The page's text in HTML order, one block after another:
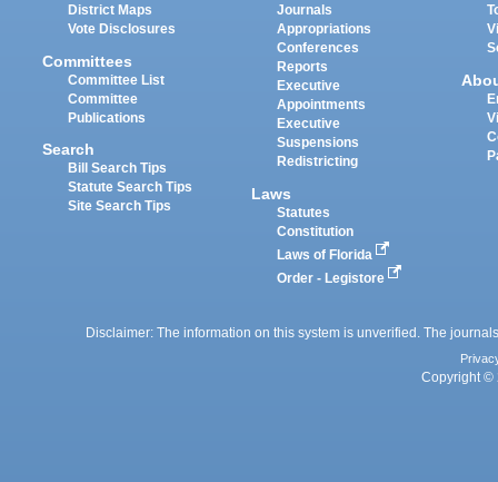
District Maps
Vote Disclosures
Committees
Committee List
Committee
Publications
Search
Bill Search Tips
Statute Search Tips
Site Search Tips
Journals
Appropriations
Conferences
Reports
Executive
Appointments
Executive
Suspensions
Redistricting
Laws
Statutes
Constitution
Laws of Florida
Order - Legistore
Disclaimer: The information on this system is unverified. The
Copyright ©